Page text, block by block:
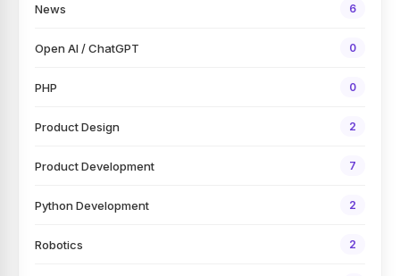
News 6
Open AI / ChatGPT 0
PHP 0
Product Design 2
Product Development 7
Python Development 2
Robotics 2